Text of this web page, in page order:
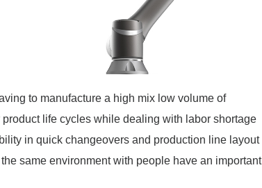
to manufacture a high mix low volume of
life cycles while dealing with labor shortage
in quick changeovers and production line layout
same environment with people have an important